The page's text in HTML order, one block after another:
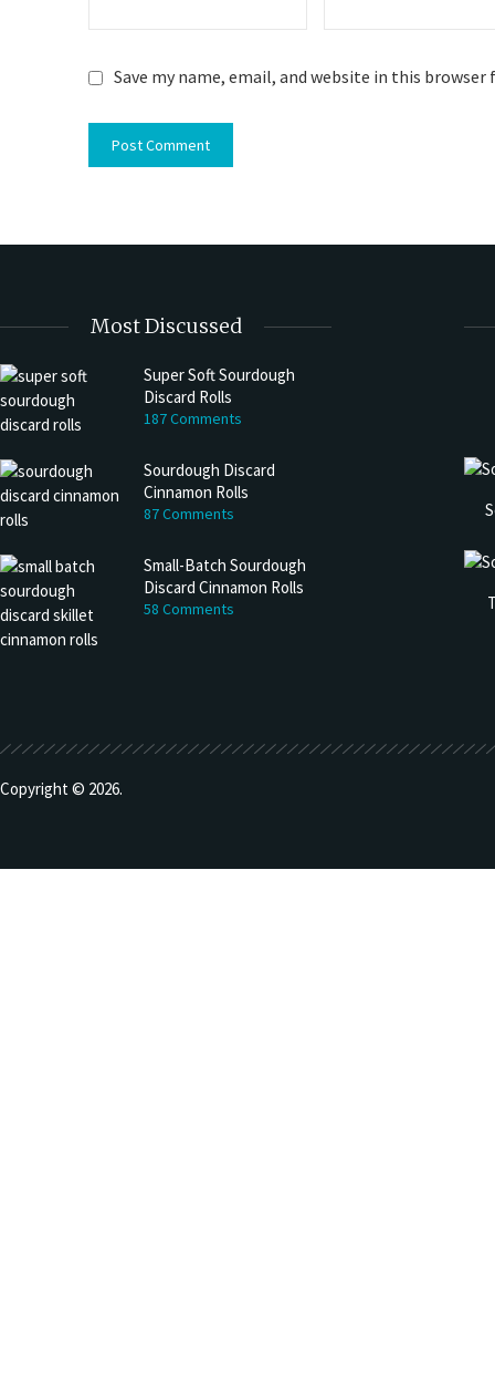
Save my name, email, and website in this
Most Discussed
Super Soft Sourdough
Discard Rolls
187 Comments
Sourdough Discard
Cinnamon Rolls
87 Comments
Small-Batch Sourdough
Discard Cinnamon Rolls
58 Comments
Copyright © 2026.